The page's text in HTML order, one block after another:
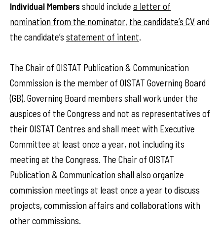
Individual Membersshould include a letter of
nomination from the nominator, the candidate’s CV and
the candidate’s statement of intent.
The Chair of OISTAT Publication & Communication
Commission is the member of OISTAT Governing Board
(GB). Governing Board members shall work under the
auspices of the Congress and not as representatives of
their OISTAT Centres and shall meet with Executive
Committee at least once a year, not including its
meeting at the Congress. The Chair of OISTAT
Publication & Communication shall also organize
commission meetings at least once a year to discuss
projects, commission affairs and collaborations with
other commissions.